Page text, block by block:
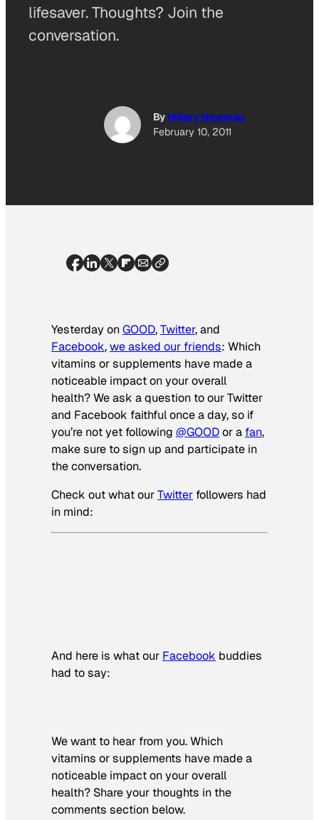
lifesaver. Thoughts? Join the
conversation.
By Hillary Newman
February 10, 2011
Yesterday onGOOD,Twitter, and
Facebook,we asked our friends: Which
vitamins or supplements have made a
noticeable impact on your overall
health? We ask a question to our Twitter
and Facebook faithful once a day, so if
you’re not yet following @GOODor a fan,
make sure to sign up and participate in
the conversation.
Check out what ourTwitter followers had
in mind:
And here is what our Facebook buddies
had to say:
We want to hear from you. Which
vitamins or supplements have made a
noticeable impact on your overall
health? Share your thoughts in the
comments section below.